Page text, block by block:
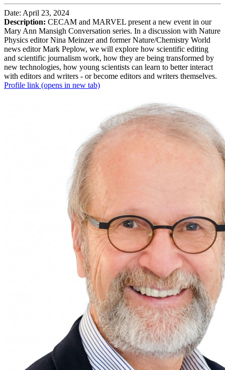
Date: April 23, 2024
Description: CECAM and MARVEL present a new event in our
Mary Ann Mansigh Conversation series. In a discussion with Nature
Physics editor Nina Meinzer and former Nature/Chemistry World
news editor Mark Peplow, we will explore how scientific editing
and scientific journalism work, how they are being transformed by
new technologies, how young scientists can learn to better interact
with editors and writers - or become editors and writers themselves.
Profile link (opens in new tab)